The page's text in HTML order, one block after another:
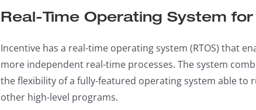
Real-Time Operating System
Incentive has a real-time operating system (RTOS) that
more independent real-time processes. The system
the flexibility of a fully-featured operating system able to
other high-level programs.